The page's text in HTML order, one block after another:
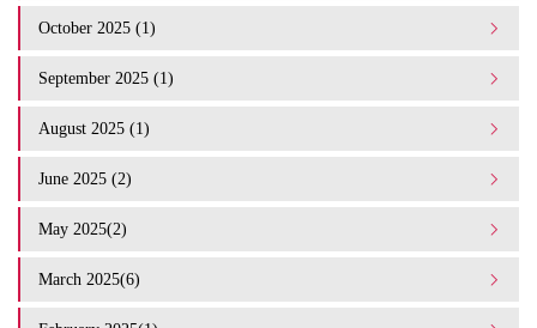
October 2025 (1)
September 2025 (1)
August 2025 (1)
June 2025 (2)
May 2025(2)
March 2025(6)